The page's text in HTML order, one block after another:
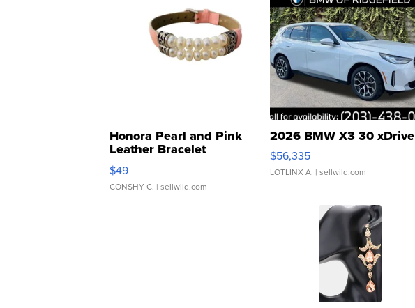
Honora Pearl and Pink
Leather Bracelet
Adjustable Buckle Clo...
$49
CONSHY C. | sellwild.com
2026 BMW X3 30 xDrive
$56,335
LOTLINX A. | sellwild.com